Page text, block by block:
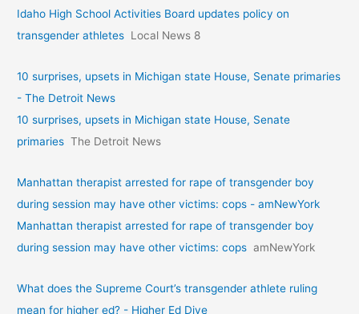
Idaho High School Activities Board updates policy on
transgender athletes Local News 8
10 surprises, upsets in Michigan state House, Senate primaries
- The Detroit News
10 surprises, upsets in Michigan state House, Senate
primaries The Detroit News
Manhattan therapist arrested for rape of transgender boy
during session may have other victims: cops - amNewYork
Manhattan therapist arrested for rape of transgender boy
during session may have other victims: cops amNewYork
What does the Supreme Court’s transgender athlete ruling
mean for higher ed? - Higher Ed Dive